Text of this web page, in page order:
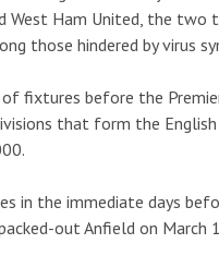
Ham United, the two
those hindered by virus
of fixtures before the
that form the
in the immediate days
out Anfield on March